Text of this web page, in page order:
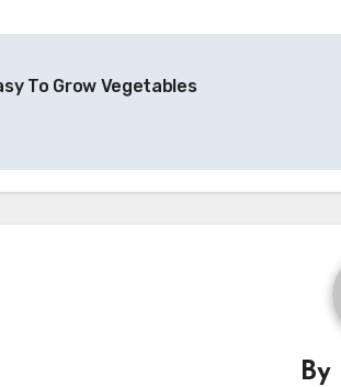
To Grow Vegetables
By